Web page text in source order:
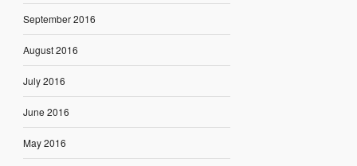
September 2016
August 2016
July 2016
June 2016
May 2016